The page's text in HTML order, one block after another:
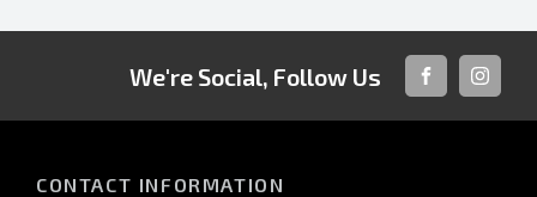
We're Social, Follow Us
FACEBOOK
CONTACT INFORMATION